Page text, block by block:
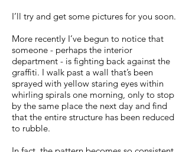
I’ll try and get some pictures for you soon.
More recently I’ve begun to notice that
someone - perhaps the interior
department - is fighting back against the
graffiti. I walk past a wall that’s been
sprayed with yellow staring eyes within
whirling spirals one morning, only to stop
by the same place the next day and find
that the entire structure has been reduced
to rubble.